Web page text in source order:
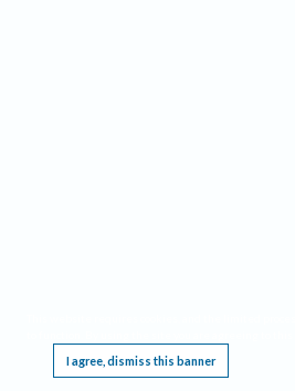
I agree, dismiss this banner